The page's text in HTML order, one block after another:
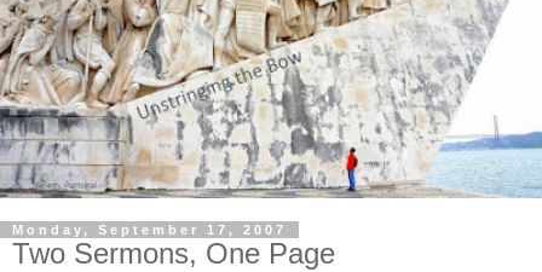
Monday, September 17, 2007
Two Sermons, One Page